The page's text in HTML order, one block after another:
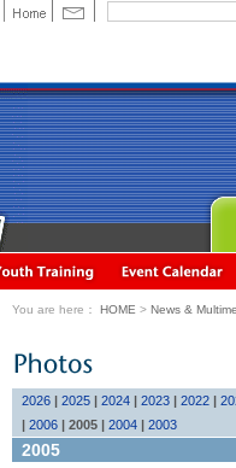
You are here： HOME > News &
2026 | 2025 | 2024 | 2023 | 2022 |
| 2006 | 2005 | 2004 | 2003
2005